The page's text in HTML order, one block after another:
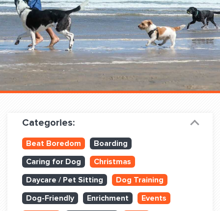
Daycare
Overnight
Pricing
Become a Member
Dog Training
Training Partners
Set up Consultation
Book Classes Online
Categories:
Beat Boredom
Boarding
Caring for Dog
Christmas
Daycare / Pet Sitting
Dog Training
Dog-Friendly
Enrichment
Events